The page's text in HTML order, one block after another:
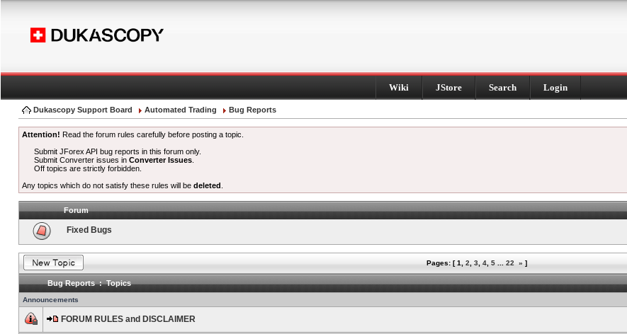
Wiki JStore Search Login
Dukascopy Support Board Automated Trading Bug Reports
Attention! Read the forum rules carefully before posting a topic.
Submit JForex API bug reports in this forum only.
Submit Converter issues inConverter Issues
Off topics are strictly forbidden.
Any topics which do not satisfy these rules will be deleted
Forum
Fixed Bugs
Pages: [1 2 3 4 5 22 » ]
Bug Reports : Topics
Announcements
FORUM RULES and DISCLAIMER